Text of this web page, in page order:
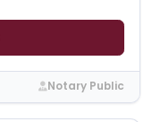
Notary Public